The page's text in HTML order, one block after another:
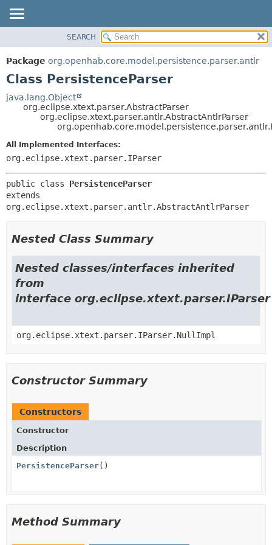
PACKAGE
CLASS
TREE
DEPRECATED
INDEX
HELP
METHOD
DETAIL:
CONSTR
METHOD
SEARCH
Package org.openhab.core.model.persistence.parser.antlr
Class PersistenceParser
java.lang.Object
org.eclipse.xtext.parser.AbstractParser
org.eclipse.xtext.parser.antlr.AbstractAntlrParser
All Implemented Interfaces:
org.eclipse.xtext.parser.IParser
public class PersistenceParser
extends
org.eclipse.xtext.parser.antlr.AbstractAntlrParser
Nested Class Summary
Nested classes/interfaces inherited
from
interface org.eclipse.xtext.parser.IParser
org.eclipse.xtext.parser.IParser.NullImpl
Constructor Summary
Constructors
Constructor
Description
PersistenceParser()
Method Summary